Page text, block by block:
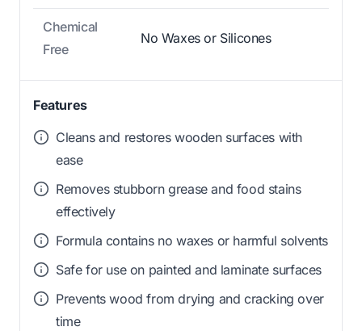
Chemical
Free
No Waxes or Silicones
Features
Cleans and restores wooden surfaces with
ease
Removes stubborn grease and food stains
effectively
Formula contains no waxes or harmful solvents
Safe for use on painted and laminate surfaces
Prevents wood from drying and cracking over
time